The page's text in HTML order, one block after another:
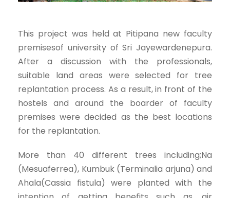
This project was held at Pitipana new faculty
premisesof university of Sri Jayewardenepura.
After a discussion with the professionals,
suitable land areas were selected for tree
replantation process. As a result, in front of the
hostels and around the boarder of faculty
premises were decided as the best locations
for the replantation.
More than 40 different trees including;Na
(Mesuaferrea), Kumbuk (Terminalia arjuna) and
Ahala(Cassia fistula) were planted with the